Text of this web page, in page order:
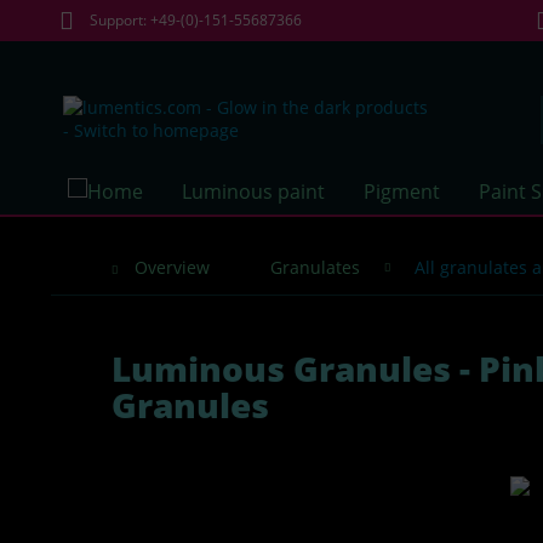
Support: +49-(0)-151-55687366
Luminous paint Pigment Paint
Overview Granulates All granulates
Luminous Granules -
Granules